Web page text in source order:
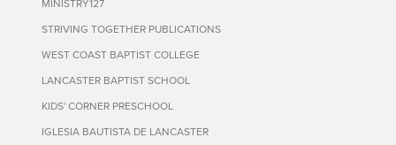
MINISTRY127
STRIVING TOGETHER PUBLICATIONS
WEST COAST BAPTIST COLLEGE
LANCASTER BAPTIST SCHOOL
KIDS' CORNER PRESCHOOL
IGLESIA BAUTISTA DE LANCASTER